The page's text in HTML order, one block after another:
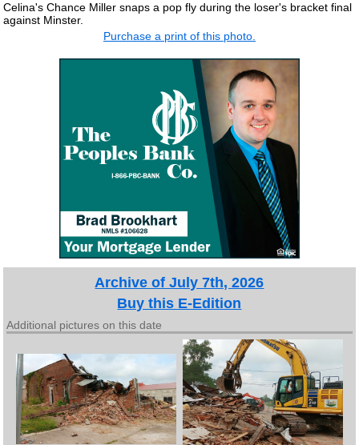
Celina's Chance Miller snaps a pop fly during the loser's bracket final
against Minster.
Purchase a print of this photo.
Archive of July 7th, 2026
Buy this E-Edition
Additional pictures on this date